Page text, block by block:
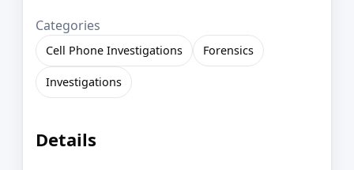
Categories
Cell Phone Investigations Forensics
Investigations
Details